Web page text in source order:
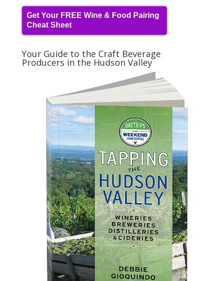
Get Your FREE Wine & Food Pairing
Cheat Sheet
Your Guide to the Craft Beverage
Producers in the Hudson Valley